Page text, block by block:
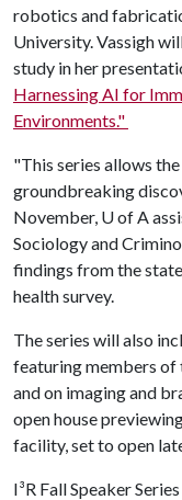
robotics and
University. Vassigh
study in her
Harnessing AI for
Environments."
"This series allows
groundbreaking
November, U of A
Sociology and
findings from the
health survey.
The series will also
featuring members of
and on imaging and
open house
facility, set to open
I³R Fall Speaker